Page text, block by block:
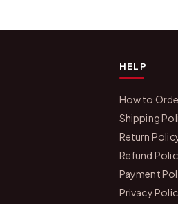
HELP
How to
Shipping
Return
Refund
Payment
Privacy